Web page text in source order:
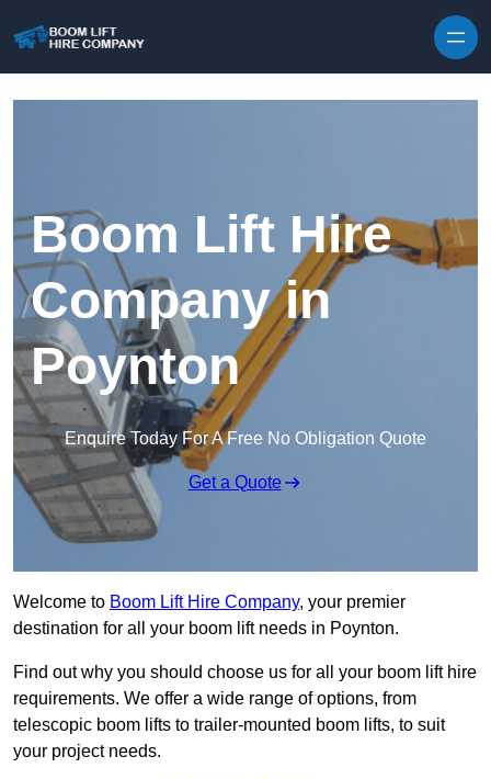
Boom Lift Hire
Company in
Poynton
Enquire Today For A Free No Obligation Quote
Get a Quote
Welcome to Boom Lift Hire Company, your premier
destination for all your boom lift needs in Poynton.
Find out why you should choose us for all your boom lift hire
requirements. We offer a wide range of options, from
telescopic boom lifts to trailer-mounted boom lifts, to suit
your project needs.